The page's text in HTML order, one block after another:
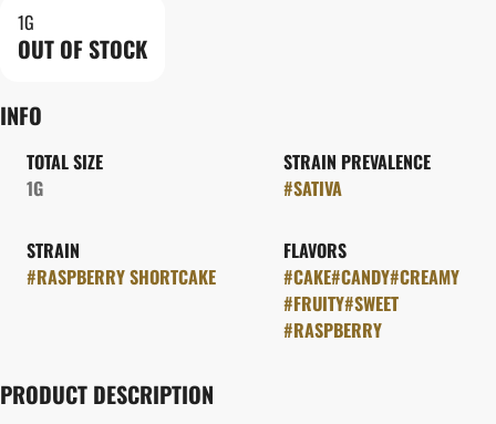
1G
OUT OF STOCK
INFO
TOTAL SIZE
1G
STRAIN PREVALENCE
#SATIVA
STRAIN
#RASPBERRY SHORTCAKE
FLAVORS
#CAKE#CANDY#CREAMY
#FRUITY#SWEET
#RASPBERRY
PRODUCT DESCRIPTION